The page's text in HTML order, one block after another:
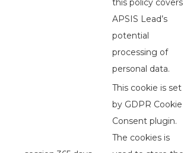
this policy covers
APSIS Lead’s
potential
processing of
personal data.
This cookie is set
by GDPR Cookie
Consent plugin.
The cookies is